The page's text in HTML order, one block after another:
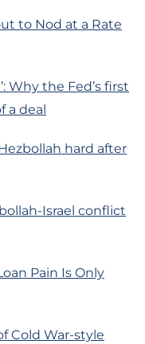
to Nod at a Rate
Why the Fed’s first
a deal
hard after
Israel conflict
Pain Is Only
Cold War-style